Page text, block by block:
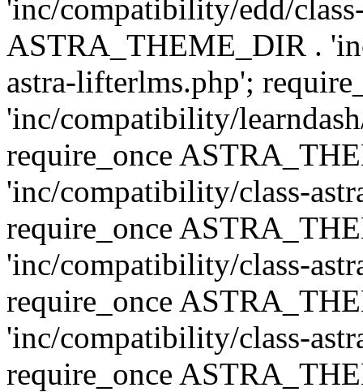
'inc/compatibility/edd/
ASTRA_THEME_DIR .
astra-lifterlms.php';
'inc/compatibility/
require_once
'inc/compatibility/class-
require_once
'inc/compatibility/class-
require_once
'inc/compatibility/class-
require_once